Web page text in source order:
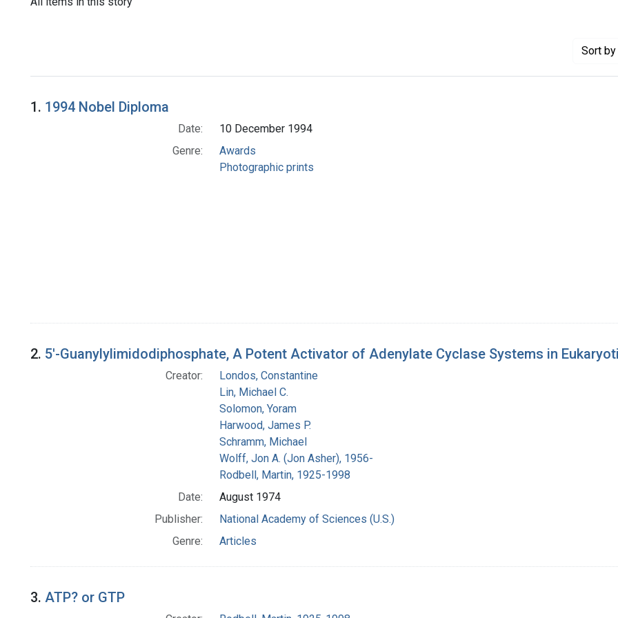
Sort
1. 1994 Nobel Diploma
Date:
10 December 1994
Genre:
Awards
Photographic prints
2. 5'-Guanylylimidodiphosphate, A Potent Activator of Adenylate Cyclase Systems in
Creator:
Londos, Constantine
Lin, Michael C.
Solomon, Yoram
Harwood, James P.
Schramm, Michael
Wolff, Jon A. (Jon Asher), 1956-
Rodbell, Martin, 1925-1998
Date:
August 1974
Publisher:
National Academy of Sciences (U.S.)
Genre:
Articles
3. ATP? or GTP